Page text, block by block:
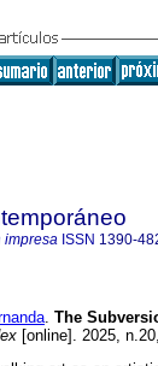
impresa ISSN 1390-
. The
[online]. 2025,